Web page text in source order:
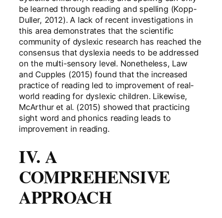
be learned through reading and spelling (Kopp-
Duller, 2012). A lack of recent investigations in
this area demonstrates that the scientific
community of dyslexic research has reached the
consensus that dyslexia needs to be addressed
on the multi-sensory level. Nonetheless, Law
and Cupples (2015) found that the increased
practice of reading led to improvement of real-
world reading for dyslexic children. Likewise,
McArthur et al. (2015) showed that practicing
sight word and phonics reading leads to
improvement in reading.
IV. A
COMPREHENSIVE
APPROACH